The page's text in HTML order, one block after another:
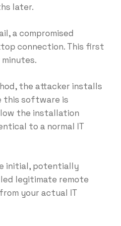
later.
a compromised
connection. This first
the attacker installs
this software is
the installation
to a normal IT
initial, potentially
legitimate remote
your actual IT